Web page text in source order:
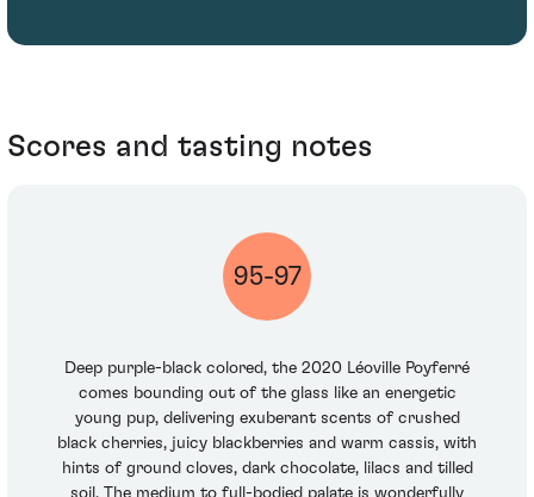
Scores and tasting notes
95-97
Deep purple-black colored, the 2020 Léoville Poyferré
comes bounding out of the glass like an energetic
young pup, delivering exuberant scents of crushed
black cherries, juicy blackberries and warm cassis, with
hints of ground cloves, dark chocolate, lilacs and tilled